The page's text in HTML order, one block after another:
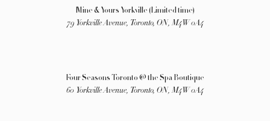
Mine & Yours Yorkville (Limited time)
79 Yorkville Avenue, Toronto, ON, M4W 0A4
Four Seasons Toronto@ the Spa Boutique
60 Yorkville Avenue, Toronto, ON,M4W 0A4